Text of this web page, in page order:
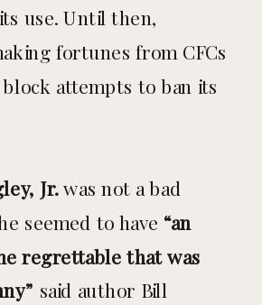
use. Until then,
fortunes from CFCs
attempts to ban its
Jr.was not a bad
seemed to have “an
regrettable that was
said author Bill